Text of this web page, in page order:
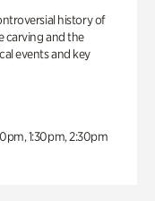
history of
carving and the
events and key
1:30pm, 2:30pm